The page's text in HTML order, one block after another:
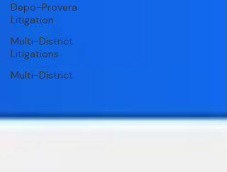
Depo-Provera
Litigation
Multi-District
Litigations
Multi-District